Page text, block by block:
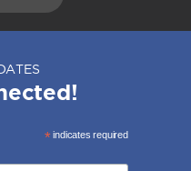
*indicates required